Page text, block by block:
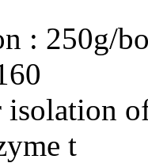
: 250g/
isolation
t